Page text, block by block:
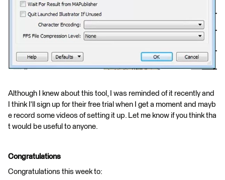
Although I knew about this tool, I was reminded of it recently and
I think I'll sign up for their free trial when I get a moment and mayb
e record some videos of setting it up. Let me know if you think tha
t would be useful to anyone.
Congratulations
Congratulations this week to: